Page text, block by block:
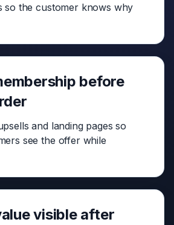
so the customer knows why
before
and landing pages so
see the offer while
visible after